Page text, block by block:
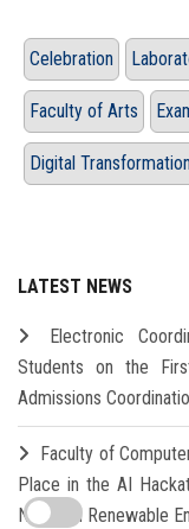
Celebration
Faculty of Arts
Digital
LATEST NEWS
Electronic
Students on the
Admissions
Faculty of
Place in the AI
New and Renewable